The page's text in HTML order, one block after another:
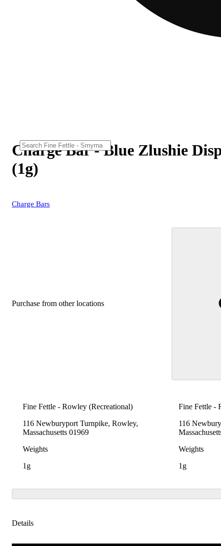
Charge Bar - Blue Zlushie
(1g)
Charge Bars
Purchase from other locations
Fine Fettle - Rowley (Recreational)
116 Newburyport Turnpike, Rowley,
Massachusetts 01969
Weights
1g
Fine Fettle -
116
Weights
1g
Details